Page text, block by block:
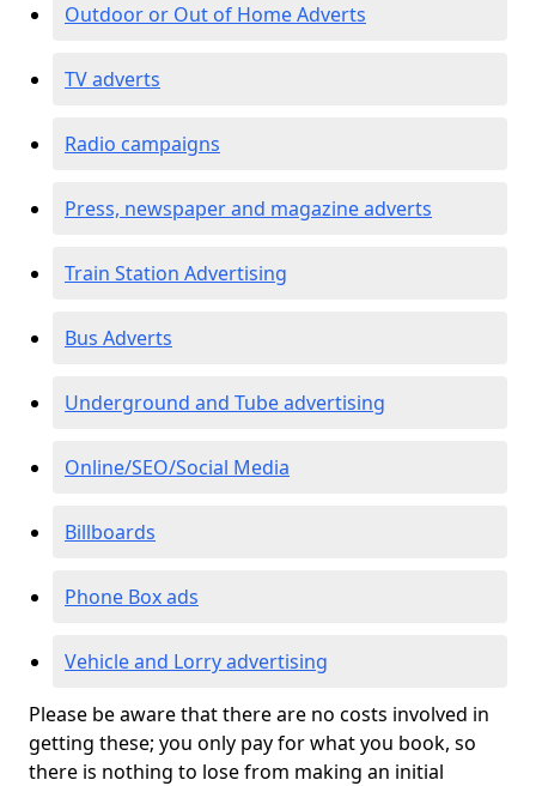
Outdoor or Out of Home Adverts
TV adverts
Radio campaigns
Press, newspaper and magazine adverts
Train Station Advertising
Bus Adverts
Underground and Tube advertising
Online/SEO/Social Media
Billboards
Phone Box ads
Vehicle and Lorry advertising
Please be aware that there are no costs involved in
getting these; you only pay for what you book, so
there is nothing to lose from making an initial